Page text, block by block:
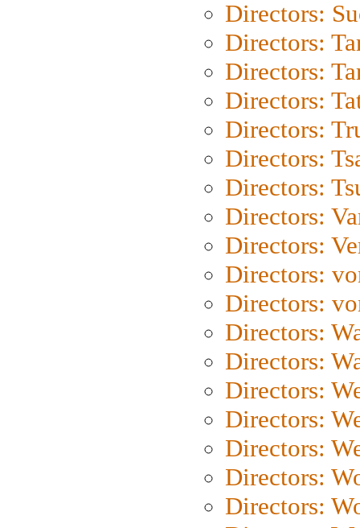
Directors:
Directors:
Directors:
Directors:
Directors:
Directors:
Directors:
Directors:
Directors:
Directors:
Directors:
Directors:
Directors:
Directors:
Directors:
Directors:
Directors:
Directors: